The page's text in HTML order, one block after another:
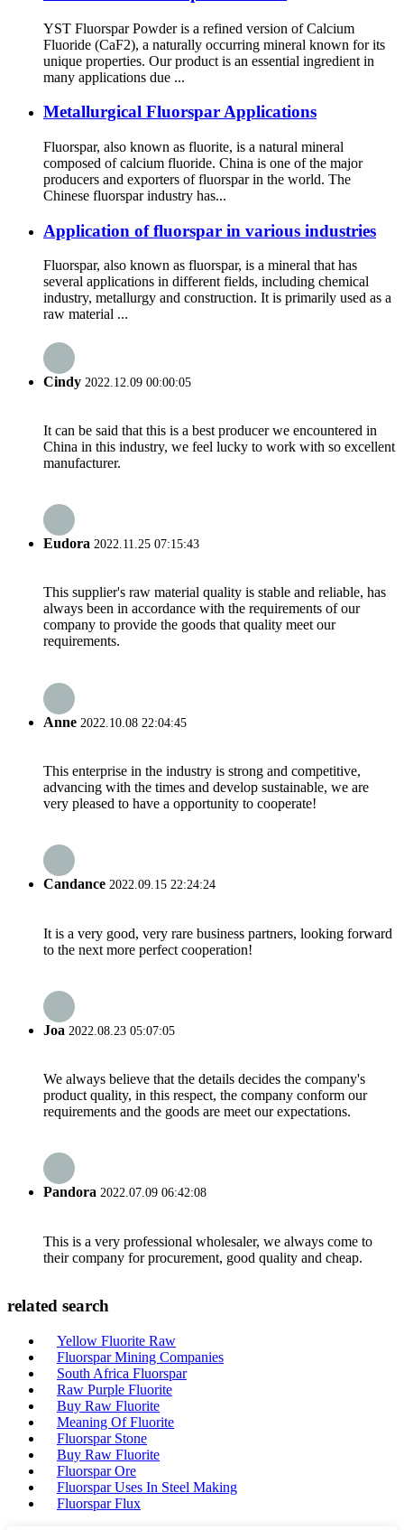
YST Fluorspar Powder is a refined version of Calcium
Fluoride (CaF2), a naturally occurring mineral known for its
unique properties. Our product is an essential ingredient in
many applications due ...
Metallurgical Fluorspar Applications
Fluorspar, also known as fluorite, is a natural mineral
composed of calcium fluoride. China is one of the major
producers and exporters of fluorspar in the world. The
Chinese fluorspar industry has...
Application of fluorspar in various industries
Fluorspar, also known as fluorspar, is a mineral that has
several applications in different fields, including chemical
industry, metallurgy and construction. It is primarily used as a
raw material ...
Cindy 2022.12.09 00:00:05
It can be said that this is a best producer we encountered in
China in this industry, we feel lucky to work with so excellent
manufacturer.
Eudora 2022.11.25 07:15:43
This supplier's raw material quality is stable and reliable, has
always been in accordance with the requirements of our
company to provide the goods that quality meet our
requirements.
Anne 2022.10.08 22:04:45
This enterprise in the industry is strong and competitive,
advancing with the times and develop sustainable, we are
very pleased to have a opportunity to cooperate!
Candance 2022.09.15 22:24:24
It is a very good, very rare business partners, looking forward
to the next more perfect cooperation!
Joa 2022.08.23 05:07:05
We always believe that the details decides the company's
product quality, in this respect, the company conform our
requirements and the goods are meet our expectations.
Pandora 2022.07.09 06:42:08
This is a very professional wholesaler, we always come to
their company for procurement, good quality and cheap.
related search
Yellow Fluorite Raw
Fluorspar Mining Companies
South Africa Fluorspar
Raw Purple Fluorite
Buy Raw Fluorite
Meaning Of Fluorite
Fluorspar Stone
Buy Raw Fluorite
Fluorspar Ore
Fluorspar Uses In Steel Making
Fluorspar Flux